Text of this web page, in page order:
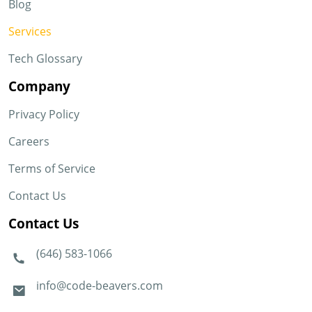
Blog
Services
Tech Glossary
Company
Privacy Policy
Careers
Terms of Service
Contact Us
Contact Us
(646) 583-1066
info@code-beavers.com